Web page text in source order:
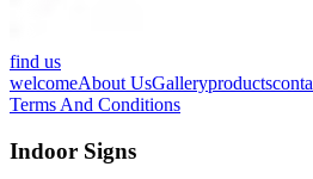
find us
welcomeAbout UsGalleryproducts
Terms And Conditions
Indoor Signs